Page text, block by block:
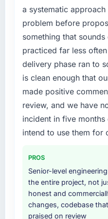
What did you like
this company?
The post-launch
consider go-live to
professional
the transition to a
engagement. The
substantive, the
proactively at the
marks to review
others, and would you
Yes, without
two direct referrals
Defense network —
facing Mobile App
similar to ours. I
attempting to build
available.
your project?
The core
Development
expanded to
during discovery
requirements. They
third-party
been a coordination
internal team entirely.
Why did you
other providers you
We ran a structured
a systematic
problem before
something that
practiced far less
delivery phase ran to
is clean enough that
made positive
review, and we have
incident in five
intend to use them for
PROS
Senior-level
the entire project, not
honest and
changes, codebase
praised on review